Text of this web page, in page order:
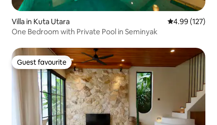
Villa in Kuta Utara 4.99 out of 5
4.99 (127)
One Bedroom with Private Pool in Seminyak
Guest favourite
Guest favourite